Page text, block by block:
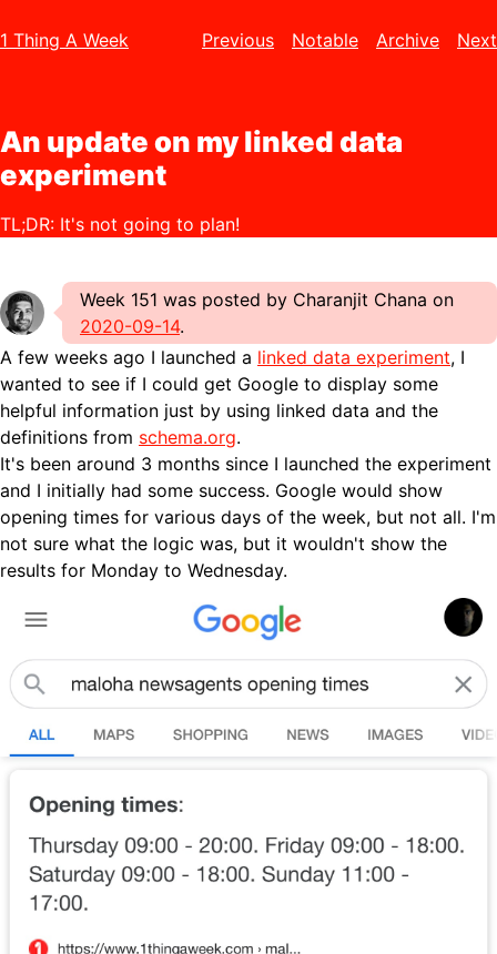
1 Thing A Week Previous Notable Archive Next
An update on my linked data
experiment
TL;DR: It's not going to plan!
Week 151 was posted by Charanjit Chana on
2020-09-14.
A few weeks ago I launched a linked data experiment, I
wanted to see if I could get Google to display some
helpful information just by using linked data and the
definitions from schema.org.
It's been around 3 months since I launched the experiment
and I initially had some success. Google would show
opening times for various days of the week, but not all. I'm
not sure what the logic was, but it wouldn't show the
results for Monday to Wednesday.